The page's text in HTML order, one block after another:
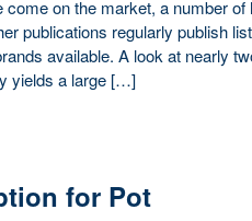
on the market, a number
publications regularly publish
available. A look at nearly
yields a large […]
for Pot